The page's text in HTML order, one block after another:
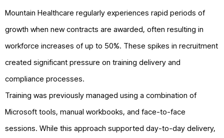
Mountain Healthcare regularly experiences rapid periods of
growth when new contracts are awarded, often resulting in
workforce increases of up to 50%. These spikes in recruitment
created significant pressure on training delivery and
compliance processes.
Training was previously managed using a combination of
Microsoft tools, manual workbooks, and face-to-face
sessions. While this approach supported day-to-day delivery,